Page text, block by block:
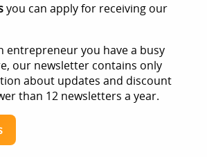
you can apply for receiving our
entrepreneur you have a busy
our newsletter contains only
about updates and discount
than 12 newsletters a year.